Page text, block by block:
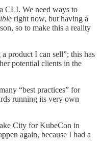
CLI. We need ways to
right now, but having a
so to make this a reality
product I can sell”; this has
potential clients in the
“best practices” for
running its very own
City for KubeCon in
again, because I had a